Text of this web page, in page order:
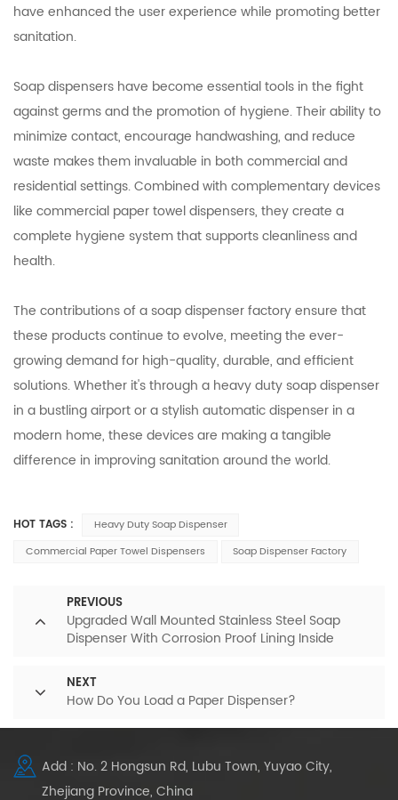
have enhanced the user experience while promoting better
sanitation.
Soap dispensers have become essential tools in the fight
against germs and the promotion of hygiene. Their ability to
minimize contact, encourage handwashing, and reduce
waste makes them invaluable in both commercial and
residential settings. Combined with complementary devices
like commercial paper towel dispensers, they create a
complete hygiene system that supports cleanliness and
health.
The contributions of a soap dispenser factory ensure that
these products continue to evolve, meeting the ever-
growing demand for high-quality, durable, and efficient
solutions. Whether it's through a heavy duty soap dispenser
in a bustling airport or a stylish automatic dispenser in a
modern home, these devices are making a tangible
difference in improving sanitation around the world.
HOT TAGS :
Heavy Duty Soap Dispenser
Commercial Paper Towel Dispensers
Soap Dispenser Factory
PREVIOUS
Upgraded Wall Mounted Stainless Steel Soap
Dispenser With Corrosion Proof Lining Inside
NEXT
How Do You Load a Paper Dispenser?
Add : No. 2 Hongsun Rd, Lubu Town, Yuyao City,
Zhejiang Province, China